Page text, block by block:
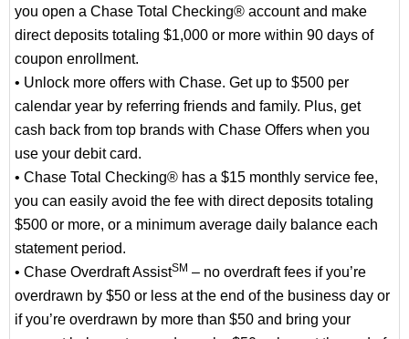
you open a Chase Total Checking® account and make
direct deposits totaling $1,000 or more within 90 days of
coupon enrollment.
• Unlock more offers with Chase. Get up to $500 per
calendar year by referring friends and family. Plus, get
cash back from top brands with Chase Offers when you
use your debit card.
• Chase Total Checking® has a $15 monthly service fee,
you can easily avoid the fee with direct deposits totaling
$500 or more, or a minimum average daily balance each
statement period.
• Chase Overdraft AssistSM – no overdraft fees if you’re
overdrawn by $50 or less at the end of the business day or
if you’re overdrawn by more than $50 and bring your